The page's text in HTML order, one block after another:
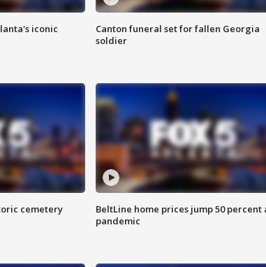
iconic
Canton funeral set for fallen Georgia
soldier
cemetery
BeltLine home prices jump 50 percent
pandemic